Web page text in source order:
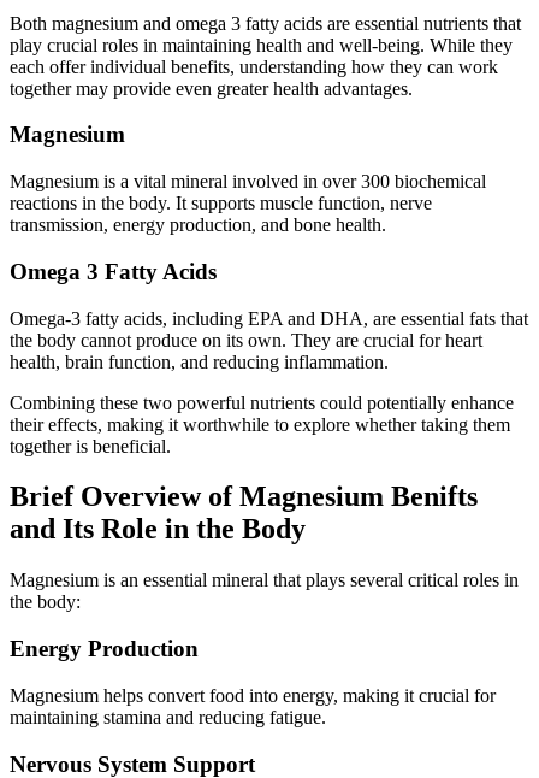
Both magnesium and omega 3 fatty acids are essential nutrients that
play crucial roles in maintaining health and well-being. While they
each offer individual benefits, understanding how they can work
together may provide even greater health advantages.
Magnesium
Magnesium is a vital mineral involved in over 300 biochemical
reactions in the body. It supports muscle function, nerve
transmission, energy production, and bone health.
Omega 3 Fatty Acids
Omega-3 fatty acids, including EPA and DHA, are essential fats that
the body cannot produce on its own. They are crucial for heart
health, brain function, and reducing inflammation.
Combining these two powerful nutrients could potentially enhance
their effects, making it worthwhile to explore whether taking them
together is beneficial.
Brief Overview of Magnesium Benifts
and Its Role in the Body
Magnesium is an essential mineral that plays several critical roles in
the body:
Energy Production
Magnesium helps convert food into energy, making it crucial for
maintaining stamina and reducing fatigue.
Nervous System Support